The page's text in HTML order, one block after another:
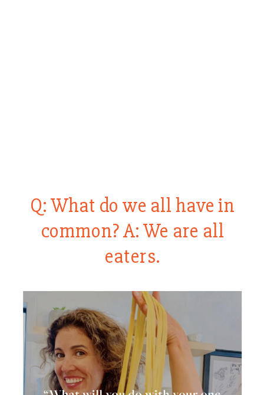
Q: What do we all have in
common? A: We are all
eaters.